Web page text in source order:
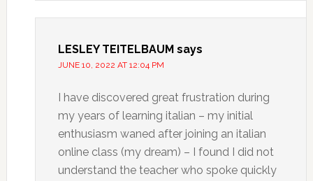
LESLEY TEITELBAUM says
JUNE 10, 2022 AT 12:04 PM
I have discovered great frustration during
my years of learning italian – my initial
enthusiasm waned after joining an italian
online class (my dream) – I found I did not
understand the teacher who spoke quickly